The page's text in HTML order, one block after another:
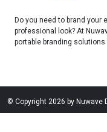
Do you need to brand
professional look? At
portable branding
© Copyright 2026 by Nuwave